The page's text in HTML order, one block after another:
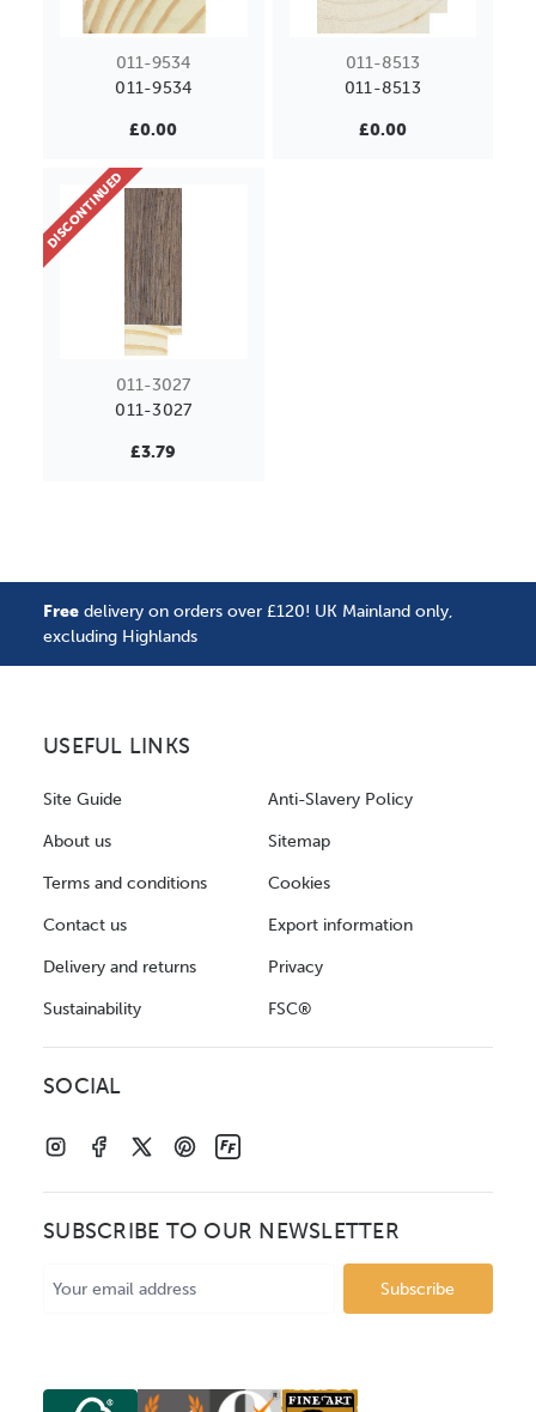
011-9534
011-9534
£0.00
011-8513
011-8513
£0.00
011-3027
011-3027
£3.79
DISCONTINUED
Free delivery on orders over £120! UK Mainland only,
excluding Highlands
USEFUL LINKS
Site Guide
About us
Terms and conditions
Contact us
Delivery and returns
Sustainability
Anti-Slavery Policy
Sitemap
Cookies
Export information
Privacy
FSC®
SOCIAL
SUBSCRIBE TO OUR NEWSLETTER
Address